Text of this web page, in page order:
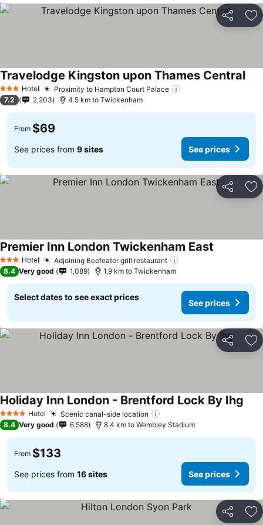
Share
3 StarsHotel Proximity to Hampton Court Palace
Travelodge Kingston upon Thames Central
7.2 2,203 4.5 km to Twickenham
From $69
See prices from 9 sites See prices
Share
3 StarsHotel Adjoining Beefeater grill restaurant
Premier Inn London Twickenham East
8.4 Very good 1,089 1.9 km to Twickenham
Select dates to see exact prices
See prices
Share
4 Stars Hotel Scenic canal-side location
Holiday Inn London - Brentford Lock By Ihg
8.4 Very good 6,588 8.4 km to Wembley Stadium
From $133
See prices from 16 sites See prices
Share